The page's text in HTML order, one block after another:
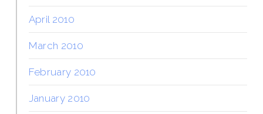
April 2010
March 2010
February 2010
January 2010